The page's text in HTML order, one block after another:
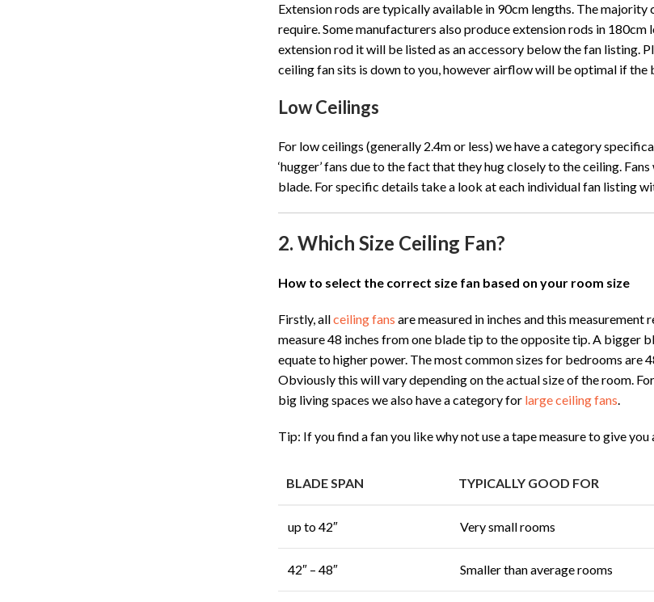
Extension rods are typically available in 90cm lengths. The
require. Some manufacturers also produce extension rods in
extension rod it will be listed as an accessory below the fan listing.
ceiling fan sits is down to you, however airflow will be optimal if
Low Ceilings
For low ceilings (generally 2.4m or less) we have a category
‘hugger’ fans due to the fact that they hug closely to the ceiling.
blade. For specific details take a look at each individual fan listing
2. Which Size Ceiling Fan?
How to select the correct size fan based on your room size
Firstly, allceiling fans are measured in inches and this
measure 48 inches from one blade tip to the opposite tip. A bigger
equate to higher power. The most common sizes for bedrooms are
Obviously this will vary depending on the actual size of the room.
big living spaces we also have a category for large ceiling fans.
Tip: If you find a fan you like why not use a tape measure to give
BLADE SPAN TYPICALLY GOOD FOR
up to 42″ Very small rooms
42″ – 48″ Smaller than average rooms